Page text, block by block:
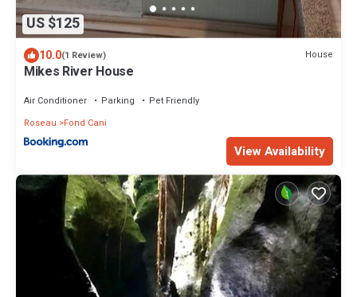
US $125
10.0(1 Review) House
Mikes River House
Air Conditioner Parking
Pet Friendly
Roseau
Fond Cani
View Availability